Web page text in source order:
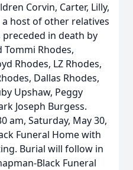
Corvin, Carter, Lilly,
a host of other relatives
in death by
Rhodes,
Rhodes, LZ Rhodes,
Dallas Rhodes,
Upshaw, Peggy
Joseph Burgess.
am, Saturday, May 30,
Funeral Home with
Burial will follow in
Black Funeral